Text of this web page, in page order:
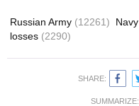
Russian Army (12261) Navy
losses (2290)
SHARE:
SUMMARIZE: